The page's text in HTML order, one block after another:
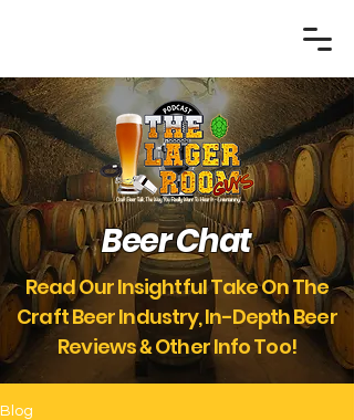
Beer Chat
Read Our Insightful Take On The
Craft Beer Industry, In-Depth Beer
Reviews&Other Info Too!
Blog